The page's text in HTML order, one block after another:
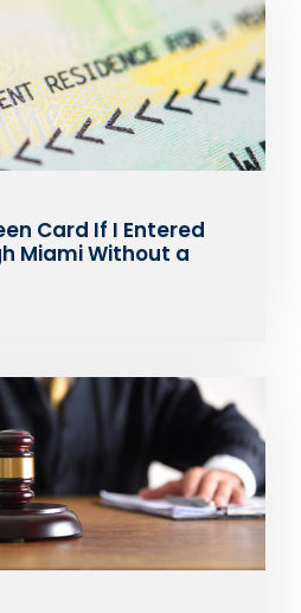
Card If I Entered
Miami Without a